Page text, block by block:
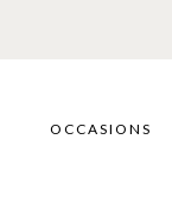
OCCASIONS